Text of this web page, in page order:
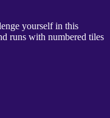
yourself in this
runs with numbered tiles